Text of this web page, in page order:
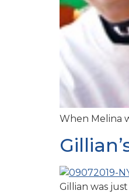
When Melina
Gillian was